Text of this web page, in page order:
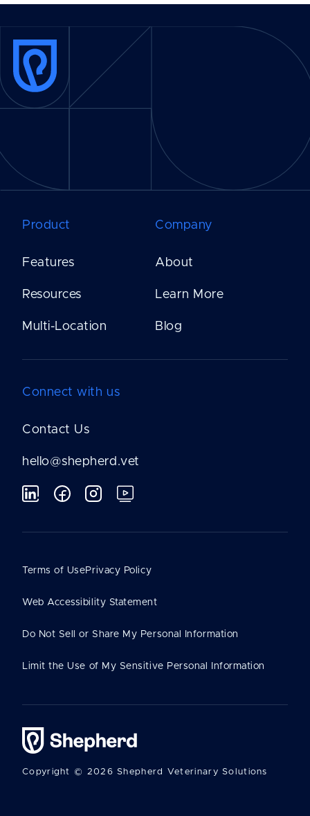
Product
Features
Resources
Multi-Location
Company
About
Learn More
Blog
Connect with us
Contact Us
hello@shepherd.vet
Copyright © 2026 Shepherd Veterinary Solutions
Terms of UsePrivacy Policy
Web Accessibility Statement
Do Not Sell or Share My Personal Information
Limit the Use of My Sensitive Personal Information